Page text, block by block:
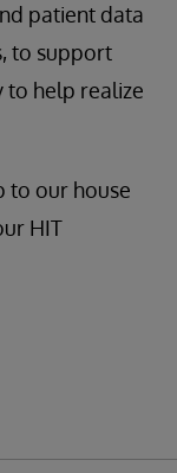
patient data
to support
to help realize
to our house
HIT